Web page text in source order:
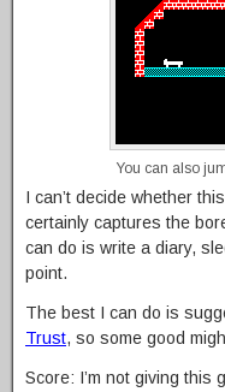
You can also
I can’t decide whether
certainly captures the
can do is write a diary,
point.
The best I can do is
Trust, so some good
Score: I’m not giving this